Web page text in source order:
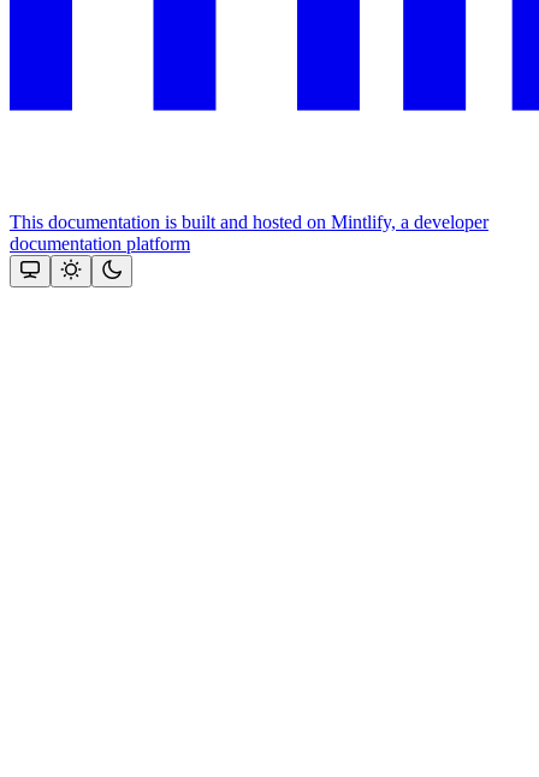
This documentation is built and hosted on Mintlify, a developer
documentation platform